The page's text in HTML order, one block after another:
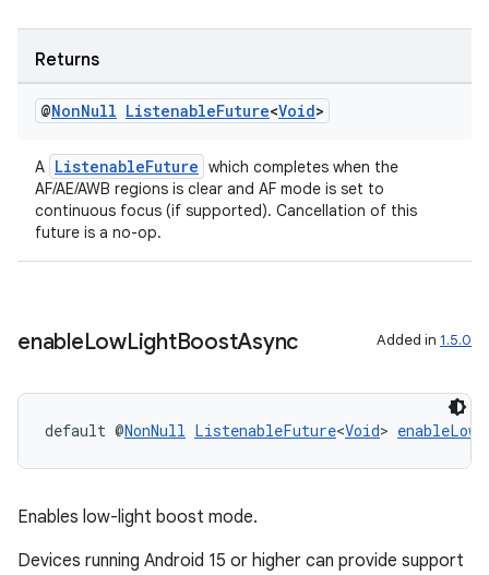
Returns
@NonNull ListenableFuture<Void>
A ListenableFuture which completes when the
AF/AE/AWB regions is clear and AF mode is set to
continuous focus (if supported). Cancellation of this
future is a no-op.
enableLowLightBoostAsync Added in 1.5.0
default @NonNull ListenableFuture<Void>
Enables low-light boost mode.
Devices running Android 15 or higher can provide support